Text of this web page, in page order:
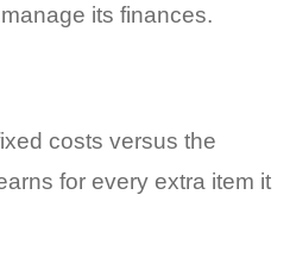
its finances.
costs versus the
for every extra item it